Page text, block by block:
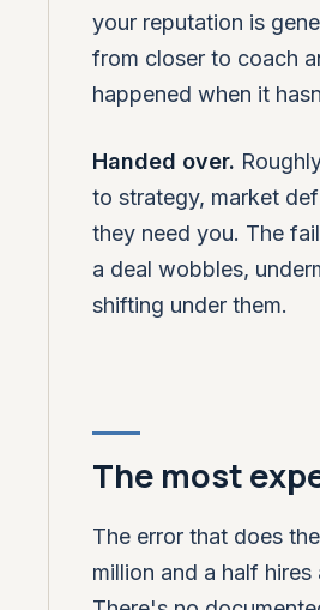
your reputation is
from closer to coach
happened when it
Handed over.
to strategy, market
they need you. The
a deal wobbles,
shifting under them.
The most
The error that does
million and a half